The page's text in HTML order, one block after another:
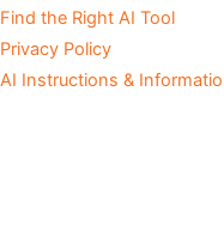
Find the Right AI Tool
Privacy Policy
AI Instructions &